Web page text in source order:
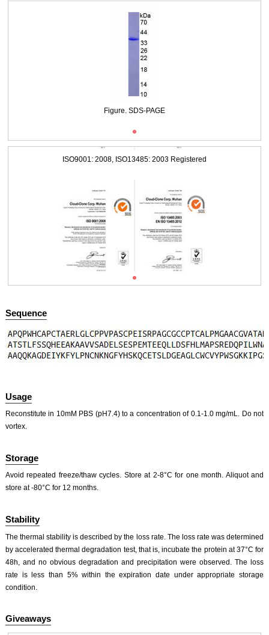
Figure. SDS-PAGE
ISO9001: 2008, ISO13485: 2003 Registered
ISO9001: 2008, ISO13485: 2003 Registered
Sequence
Usage
Reconstitute in 10mM PBS (pH7.4) to a concentration of 0.1-1.0 mg/mL. Do not
vortex.
Storage
Avoid repeated freeze/thaw cycles. Store at 2-8°C for one month. Aliquot and
store at -80°C for 12 months.
Stability
The thermal stability is described by the loss rate. The loss rate was determined
by accelerated thermal degradation test, that is, incubate the protein at 37°C for
48h, and no obvious degradation and precipitation were observed. The loss
rate is less than 5% within the expiration date under appropriate storage
condition.
Giveaways